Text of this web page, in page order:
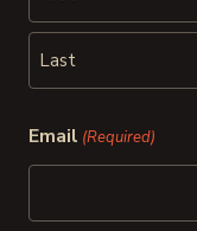
First
Email (Required)